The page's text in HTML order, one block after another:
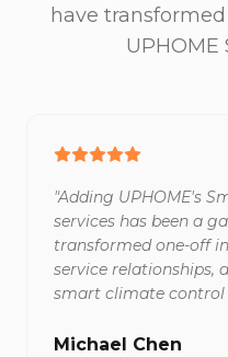
have
UPHOME
"Adding UPHOME's
services has been a
transformed one-off
service relationships,
smart climate control
Michael Chen